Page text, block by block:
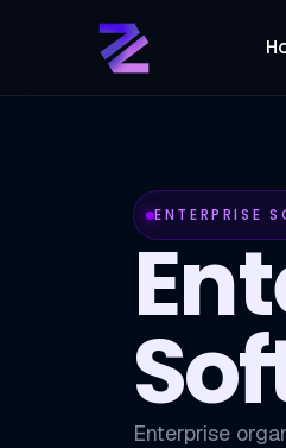
ENTERPRISE
Enterprise